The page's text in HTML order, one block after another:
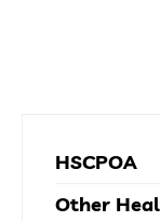
HSCPOA
Other